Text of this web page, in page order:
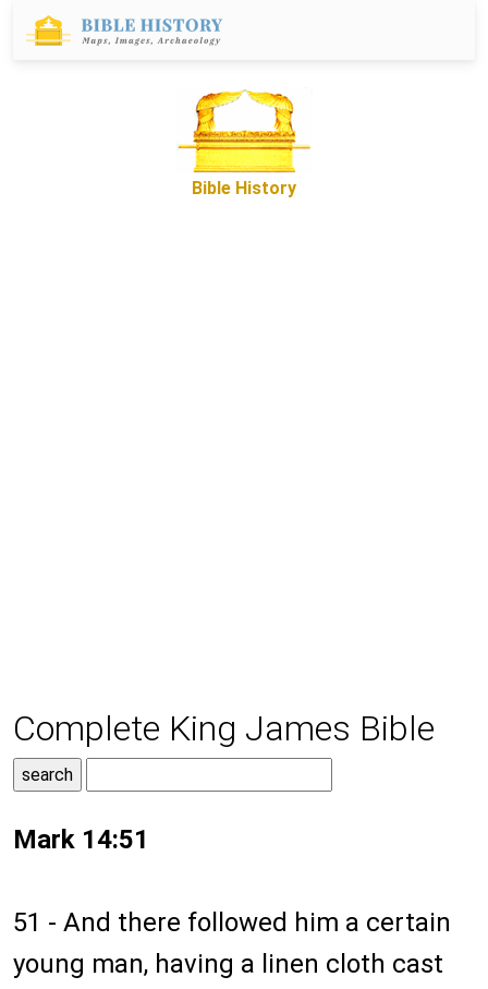
Bible History
Complete King James Bible
Mark 14:51
51 - And there followed him a certain
young man, having a linen cloth cast